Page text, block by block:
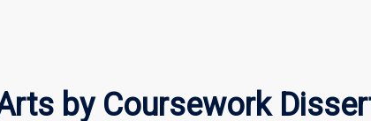
by Coursework